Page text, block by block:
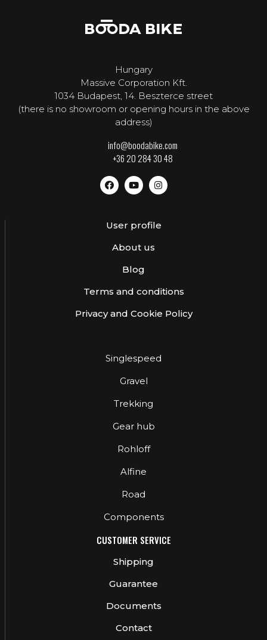
Hungary
Massive Corporation Kft.
1034 Budapest, 14. Beszterce street
(there is no showroom or opening hours in the above
address)
info@boodabike.com
+36 20 284 30 48
User profile
About us
Blog
Terms and conditions
Privacy and Cookie Policy
Singlespeed
Gravel
Trekking
Gear hub
Rohloff
Alfine
Road
Components
CUSTOMER SERVICE
Shipping
Guarantee
Documents
Contact